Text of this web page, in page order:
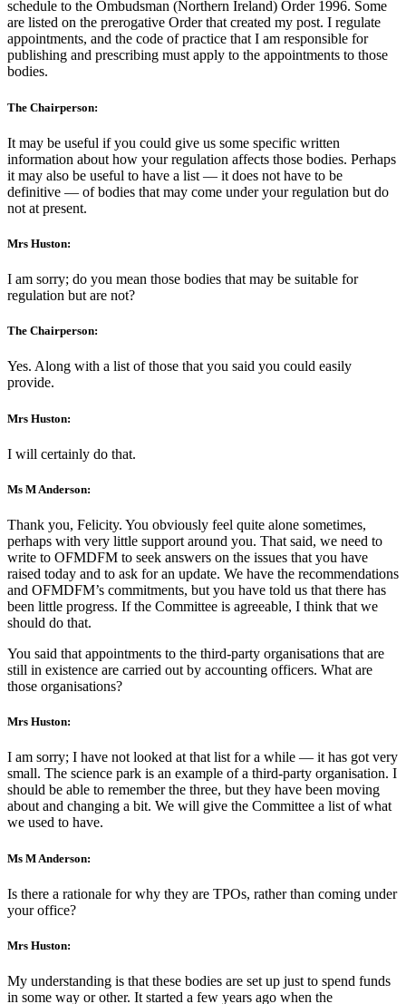
schedule to the Ombudsman (Northern Ireland) Order 1996. Some
are listed on the prerogative Order that created my post. I regulate
appointments, and the code of practice that I am responsible for
publishing and prescribing must apply to the appointments to those
bodies.
The Chairperson:
It may be useful if you could give us some specific written
information about how your regulation affects those bodies. Perhaps
it may also be useful to have a list — it does not have to be
definitive — of bodies that may come under your regulation but do
not at present.
Mrs Huston:
I am sorry; do you mean those bodies that may be suitable for
regulation but are not?
The Chairperson:
Yes. Along with a list of those that you said you could easily
provide.
Mrs Huston:
I will certainly do that.
Ms M Anderson:
Thank you, Felicity. You obviously feel quite alone sometimes,
perhaps with very little support around you. That said, we need to
write to OFMDFM to seek answers on the issues that you have
raised today and to ask for an update. We have the recommendations
and OFMDFM’s commitments, but you have told us that there has
been little progress. If the Committee is agreeable, I think that we
should do that.
You said that appointments to the third-party organisations that are
still in existence are carried out by accounting officers. What are
those organisations?
Mrs Huston:
I am sorry; I have not looked at that list for a while — it has got very
small. The science park is an example of a third-party organisation. I
should be able to remember the three, but they have been moving
about and changing a bit. We will give the Committee a list of what
we used to have.
Ms M Anderson:
Is there a rationale for why they are TPOs, rather than coming under
your office?
Mrs Huston:
My understanding is that these bodies are set up just to spend funds
in some way or other. It started a few years ago when the